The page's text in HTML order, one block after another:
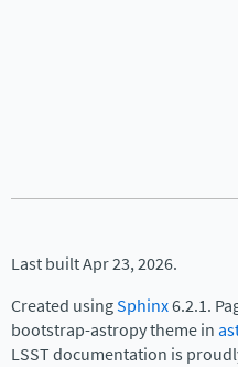
Last built Apr 23, 2026.
Created usingSphinx6.2.1.
bootstrap-astropy theme in
LSST documentation is